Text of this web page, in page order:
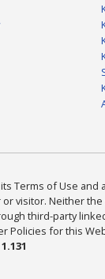
Terms of Use
visitor. Neither
third-party
Policies for this